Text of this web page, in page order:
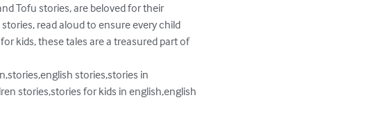
Tofu stories, are beloved for their
read aloud to ensure every child
kids, these tales are a treasured part of
stories,stories in
stories,stories for kids in english,english